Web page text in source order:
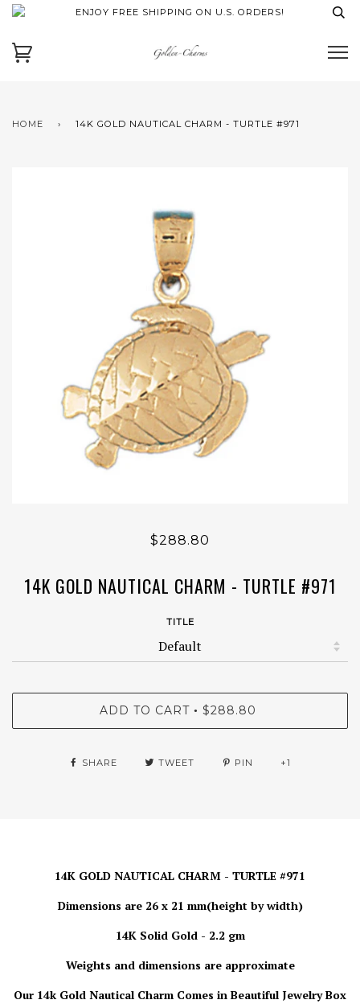
ENJOY FREE SHIPPING ON U.S. ORDERS!
HOME › 14K GOLD NAUTICAL CHARM - TURTLE #971
$288.80
14K GOLD NAUTICAL CHARM - TURTLE #971
TITLE
ADD TO CART • $288.80
SHARE TWEET PIN +1
14K GOLD NAUTICAL CHARM - TURTLE #971
Dimensions are 26 x 21 mm(height by width)
14K Solid Gold - 2.2 gm
Weights and dimensions are approximate
Our 14k Gold Nautical Charm Comes in Beautiful Jewelry Box